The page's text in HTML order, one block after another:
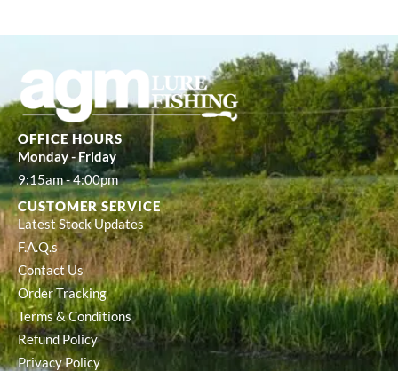
OFFICE HOURS
Monday - Friday
9:15am - 4:00pm
CUSTOMER SERVICE
Latest Stock Updates
F.A.Q.s
Contact Us
Order Tracking
Terms & Conditions
Refund Policy
Privacy Policy